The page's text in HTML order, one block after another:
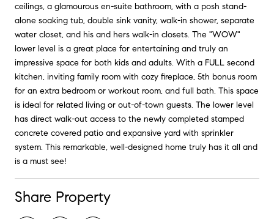
ceilings, a glamourous en-suite bathroom, with a posh stand-
alone soaking tub, double sink vanity, walk-in shower, separate
water closet, and his and hers walk-in closets. The "WOW"
lower level is a great place for entertaining and truly an
impressive space for both kids and adults. With a FULL second
kitchen, inviting family room with cozy fireplace, 5th bonus room
for an extra bedroom or workout room, and full bath. This space
is ideal for related living or out-of-town guests. The lower level
has direct walk-out access to the newly completed stamped
concrete covered patio and expansive yard with sprinkler
system. This remarkable, well-designed home truly has it all and
is a must see!
Share Property